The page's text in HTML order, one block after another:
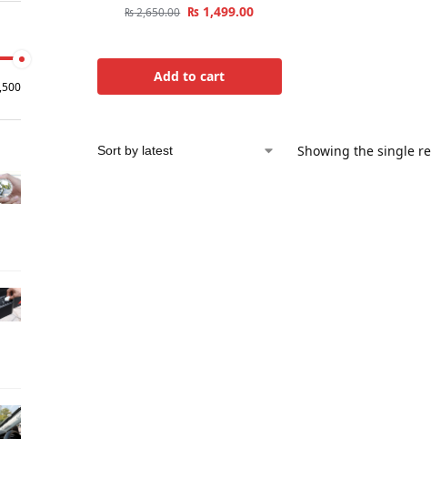
₨2,650.00 ₨ 1,499.00
Add to cart
Showing the single